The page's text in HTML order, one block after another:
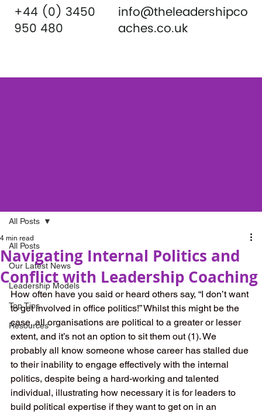
+44 (0) 3450
950 480
info@theleadershipco
aches.co.uk
All Posts
Our Latest News
Leadership Models
Top Tips
Resources
All Posts
Navigating Internal Politics and
Conflict with Leadership Coaching
4 min read
How often have you said or heard others say, “I don’t want
to get involved in office politics!” Whilst this might be the
case, all organisations are political to a greater or lesser
extent, and it’s not an option to sit them out (1). We
probably all know someone whose career has stalled due
to their inability to engage effectively with the internal
politics, despite being a hard-working and talented
individual, illustrating how necessary it is for leaders to
build political expertise if they want to get on in an